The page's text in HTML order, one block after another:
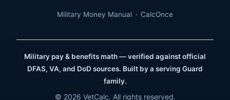
Military Money Manual CalcOnce
Military pay & benefits math — verified against official
DFAS, VA, and DoD sources. Built by a serving Guard
family.
© 2026 VetCalc. All rights reserved.